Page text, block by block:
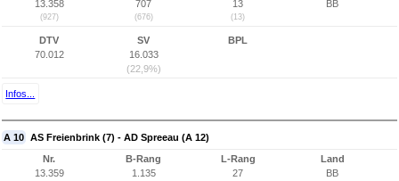
13.358
(927)
707
(676)
13
(13)
BB
DTV
70.012
SV
16.033
(22,9%)
BPL
Infos...
A 10 AS Freienbrink (7) - AD Spreeau (A 12)
Nr.
13.359
B-Rang
1.135
L-Rang
27
Land
BB